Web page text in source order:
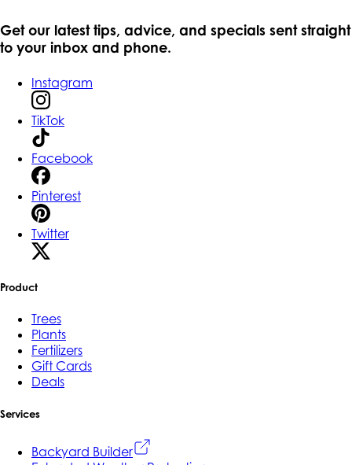
Get our latest tips, advice, and specials sent straight
to your inbox and phone.
Instagram
TikTok
Facebook
Pinterest
Twitter
Product
Trees
Plants
Fertilizers
Gift Cards
Deals
Services
Backyard Builder